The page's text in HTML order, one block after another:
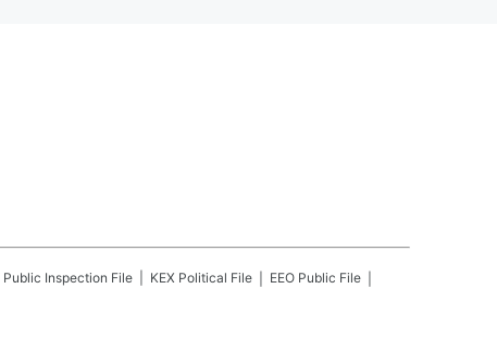
Public Inspection File KEX Political File
EEO Public File